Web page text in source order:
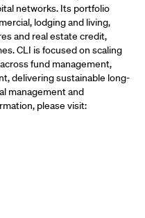
networks. Its portfolio
lodging and living,
and real estate credit,
CLI is focused on scaling
fund management,
delivering sustainable long-
management and
please visit: